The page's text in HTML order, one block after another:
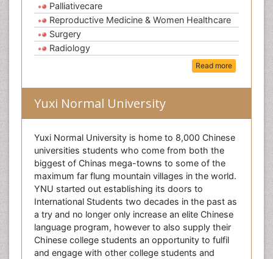
Palliativecare
Reproductive Medicine & Women Healthcare
Surgery
Radiology
Read more
Yuxi Normal University
Yuxi Normal University is home to 8,000 Chinese
universities students who come from both the
biggest of Chinas mega-towns to some of the
maximum far flung mountain villages in the world.
YNU started out establishing its doors to
International Students two decades in the past as
a try and no longer only increase an elite Chinese
language program, however to also supply their
Chinese college students an opportunity to fulfil
and engage with other college students and